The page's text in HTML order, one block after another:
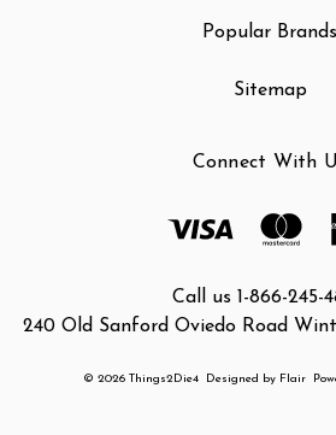
Popular Brands
Sitemap
Connect With
Call us 1-866-245-
240 Old Sanford Oviedo Road
© 2026 Things2Die4 Designed by Flair